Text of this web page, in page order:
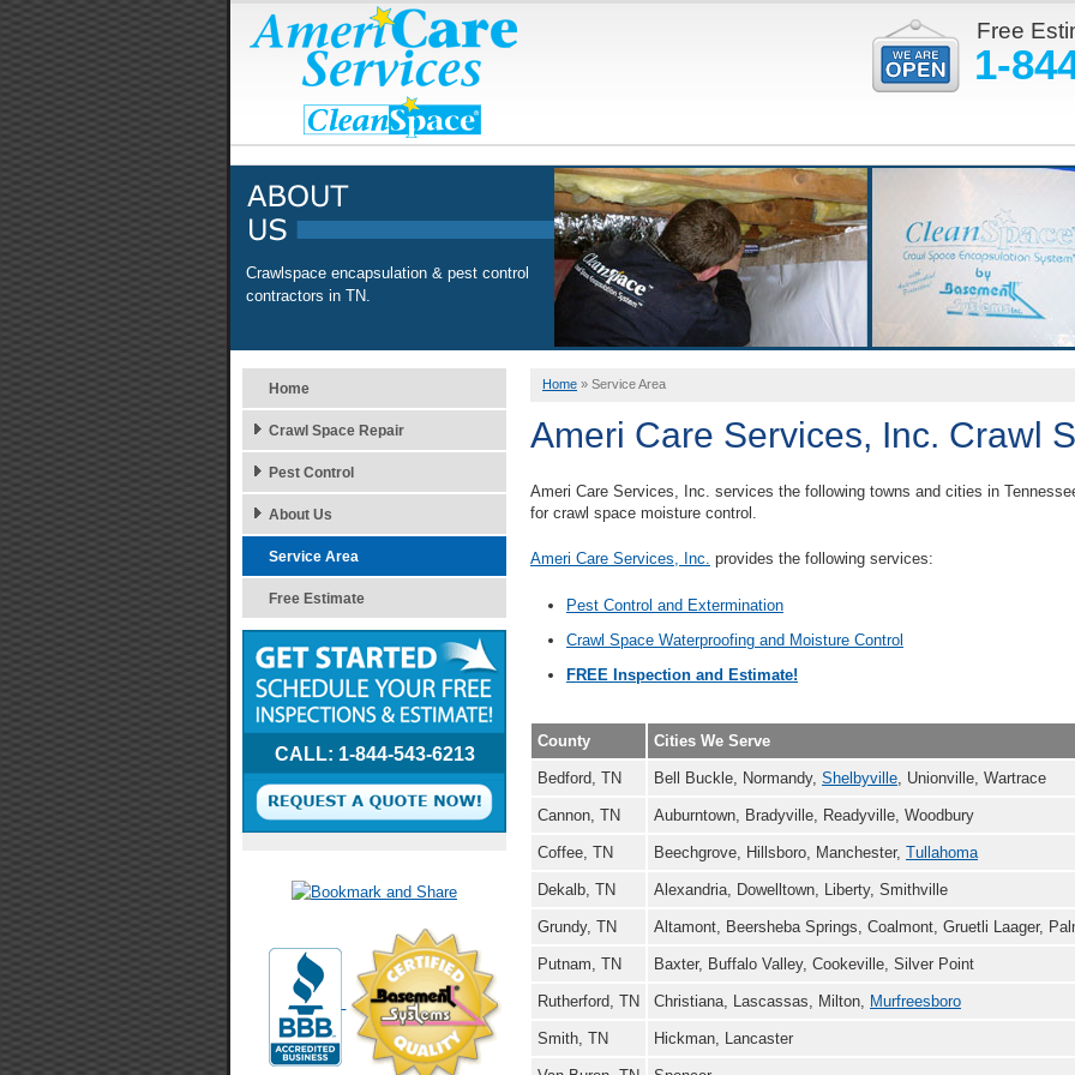
Free
1-
Crawlspace encapsulation & pest control
contractors in TN.
Home » Service Area
Ameri Care Services, Inc. Crawl
Ameri Care Services, Inc. services the following towns and cities in
for crawl space moisture control.
Ameri Care Services, Inc. provides the following services:
Pest Control and Extermination
Crawl Space Waterproofing and Moisture Control
FREE Inspection and Estimate!
County Cities We Serve
Bedford, TN Bell Buckle, Normandy, Shelbyville, Unionville, Wartrace
Cannon, TN Auburntown, Bradyville, Readyville, Woodbury
Coffee, TN Beechgrove, Hillsboro, Manchester, Tullahoma
Dekalb, TN Alexandria, Dowelltown, Liberty, Smithville
Grundy, TN Altamont, Beersheba Springs, Coalmont, Gruetli Laager,
Putnam, TN Baxter, Buffalo Valley, Cookeville, Silver Point
Rutherford, TN Christiana, Lascassas, Milton, Murfreesboro
Smith, TN Hickman, Lancaster
Home
Crawl Space Repair
Pest Control
About Us
Service Area
Free Estimate
CALL: 1-844-543-6213